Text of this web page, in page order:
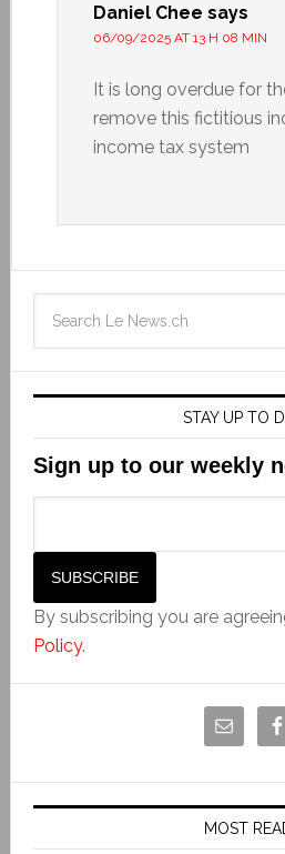
Daniel Chee says
06/09/2025 AT 13 H 08 MIN
It is long overdue for
remove this fictitious
income tax system
STAY UP TO
Sign up to our weekly
By subscribing you are
Policy.
MOST